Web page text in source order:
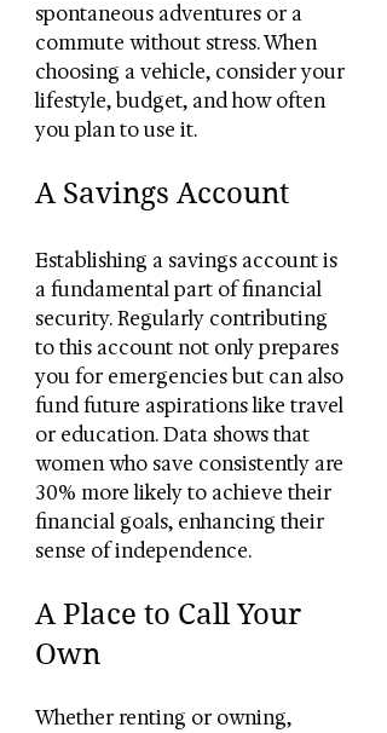
spontaneous adventures or a
commute without stress. When
choosing a vehicle, consider your
lifestyle, budget, and how often
you plan to use it.
A Savings Account
Establishing a savings account is
a fundamental part of financial
security. Regularly contributing
to this account not only prepares
you for emergencies but can also
fund future aspirations like travel
or education. Data shows that
women who save consistently are
30% more likely to achieve their
financial goals, enhancing their
sense of independence.
A Place to Call Your
Own
Whether renting or owning,